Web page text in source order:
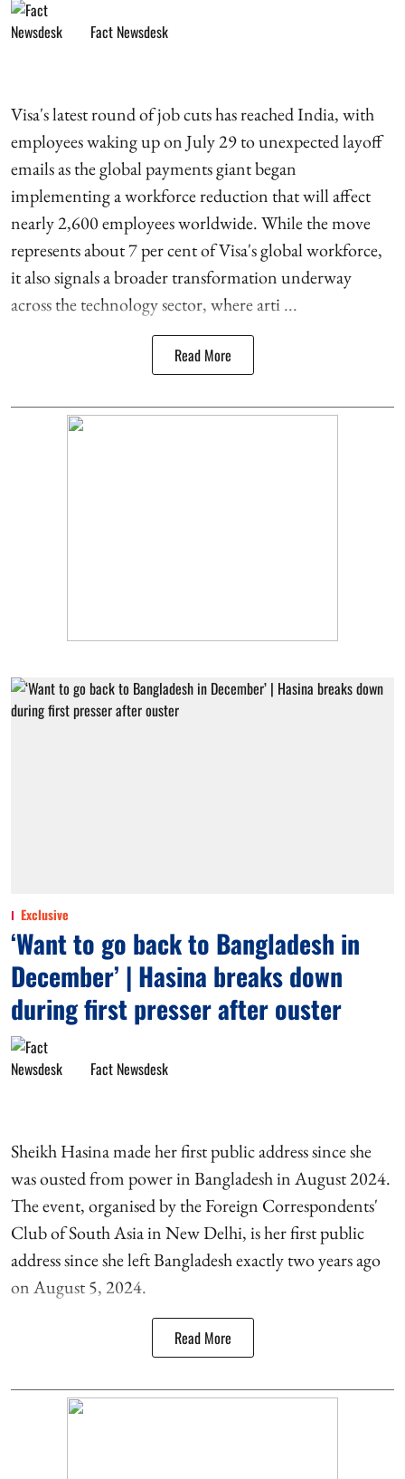
Fact Newsdesk
Visa's latest round of job cuts has reached India, with
employees waking up on July 29 to unexpected layoff
emails as the global payments giant began
implementing a workforce reduction that will affect
nearly 2,600 employees worldwide. While the move
represents about 7 per cent of Visa's global workforce,
it also signals a broader transformation underway
across the technology sector, where arti ...
Read More
Exclusive
‘Want to go back to Bangladesh in
December’ | Hasina breaks down
during first presser after ouster
Fact Newsdesk
Sheikh Hasina made her first public address since she
was ousted from power in Bangladesh in August 2024.
The event, organised by the Foreign Correspondents'
Club of South Asia in New Delhi, is her first public
address since she left Bangladesh exactly two years ago
on August 5, 2024.
Read More